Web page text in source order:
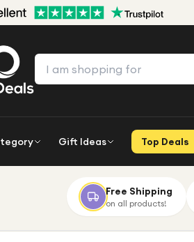
Gift Ideas Top Deals
Free Shipping
on all products!